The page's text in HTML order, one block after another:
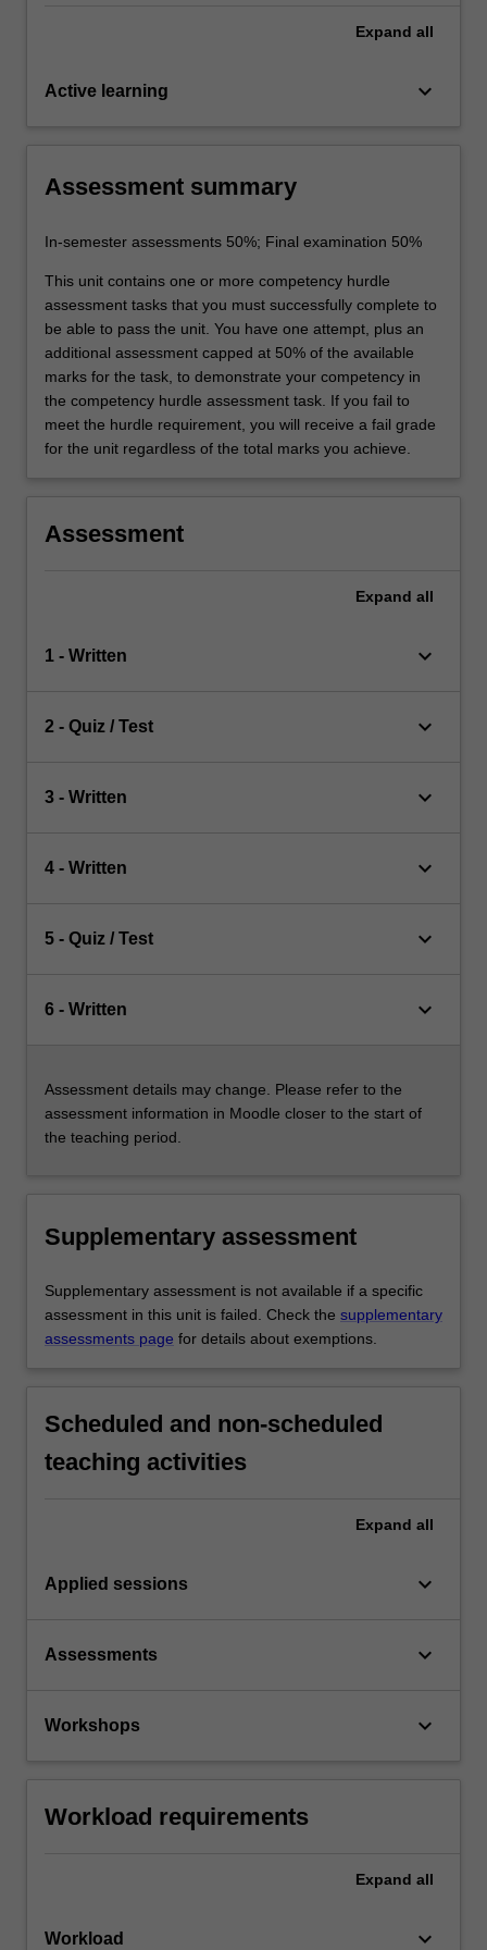
Expand all
Active learning keyboard_arrow_down
Assessment summary
In-semester assessments 50%; Final examination 50%
This unit contains one or more competency hurdle
assessment tasks that you must successfully complete to
be able to pass the unit. You have one attempt, plus an
additional assessment capped at 50% of the available
marks for the task, to demonstrate your competency in
the competency hurdle assessment task. If you fail to
meet the hurdle requirement, you will receive a fail grade
for the unit regardless of the total marks you achieve.
Assessment
Expand all
1 - Written keyboard_arrow_down
2 - Quiz / Test keyboard_arrow_down
3 - Written keyboard_arrow_down
4 - Written keyboard_arrow_down
5 - Quiz / Test keyboard_arrow_down
6 - Written keyboard_arrow_down
Assessment details may change. Please refer to the
assessment information in Moodle closer to the start of
the teaching period.
Supplementary assessment
Supplementary assessment is not available if a specific
assessment in this unit is failed. Check the supplementary
assessments page for details about exemptions.
Scheduled and non-scheduled
teaching activities
Expand all
Applied sessions keyboard_arrow_down
Assessments keyboard_arrow_down
Workshops keyboard_arrow_down
Workload requirements
Expand all
Workload keyboard_arrow_down